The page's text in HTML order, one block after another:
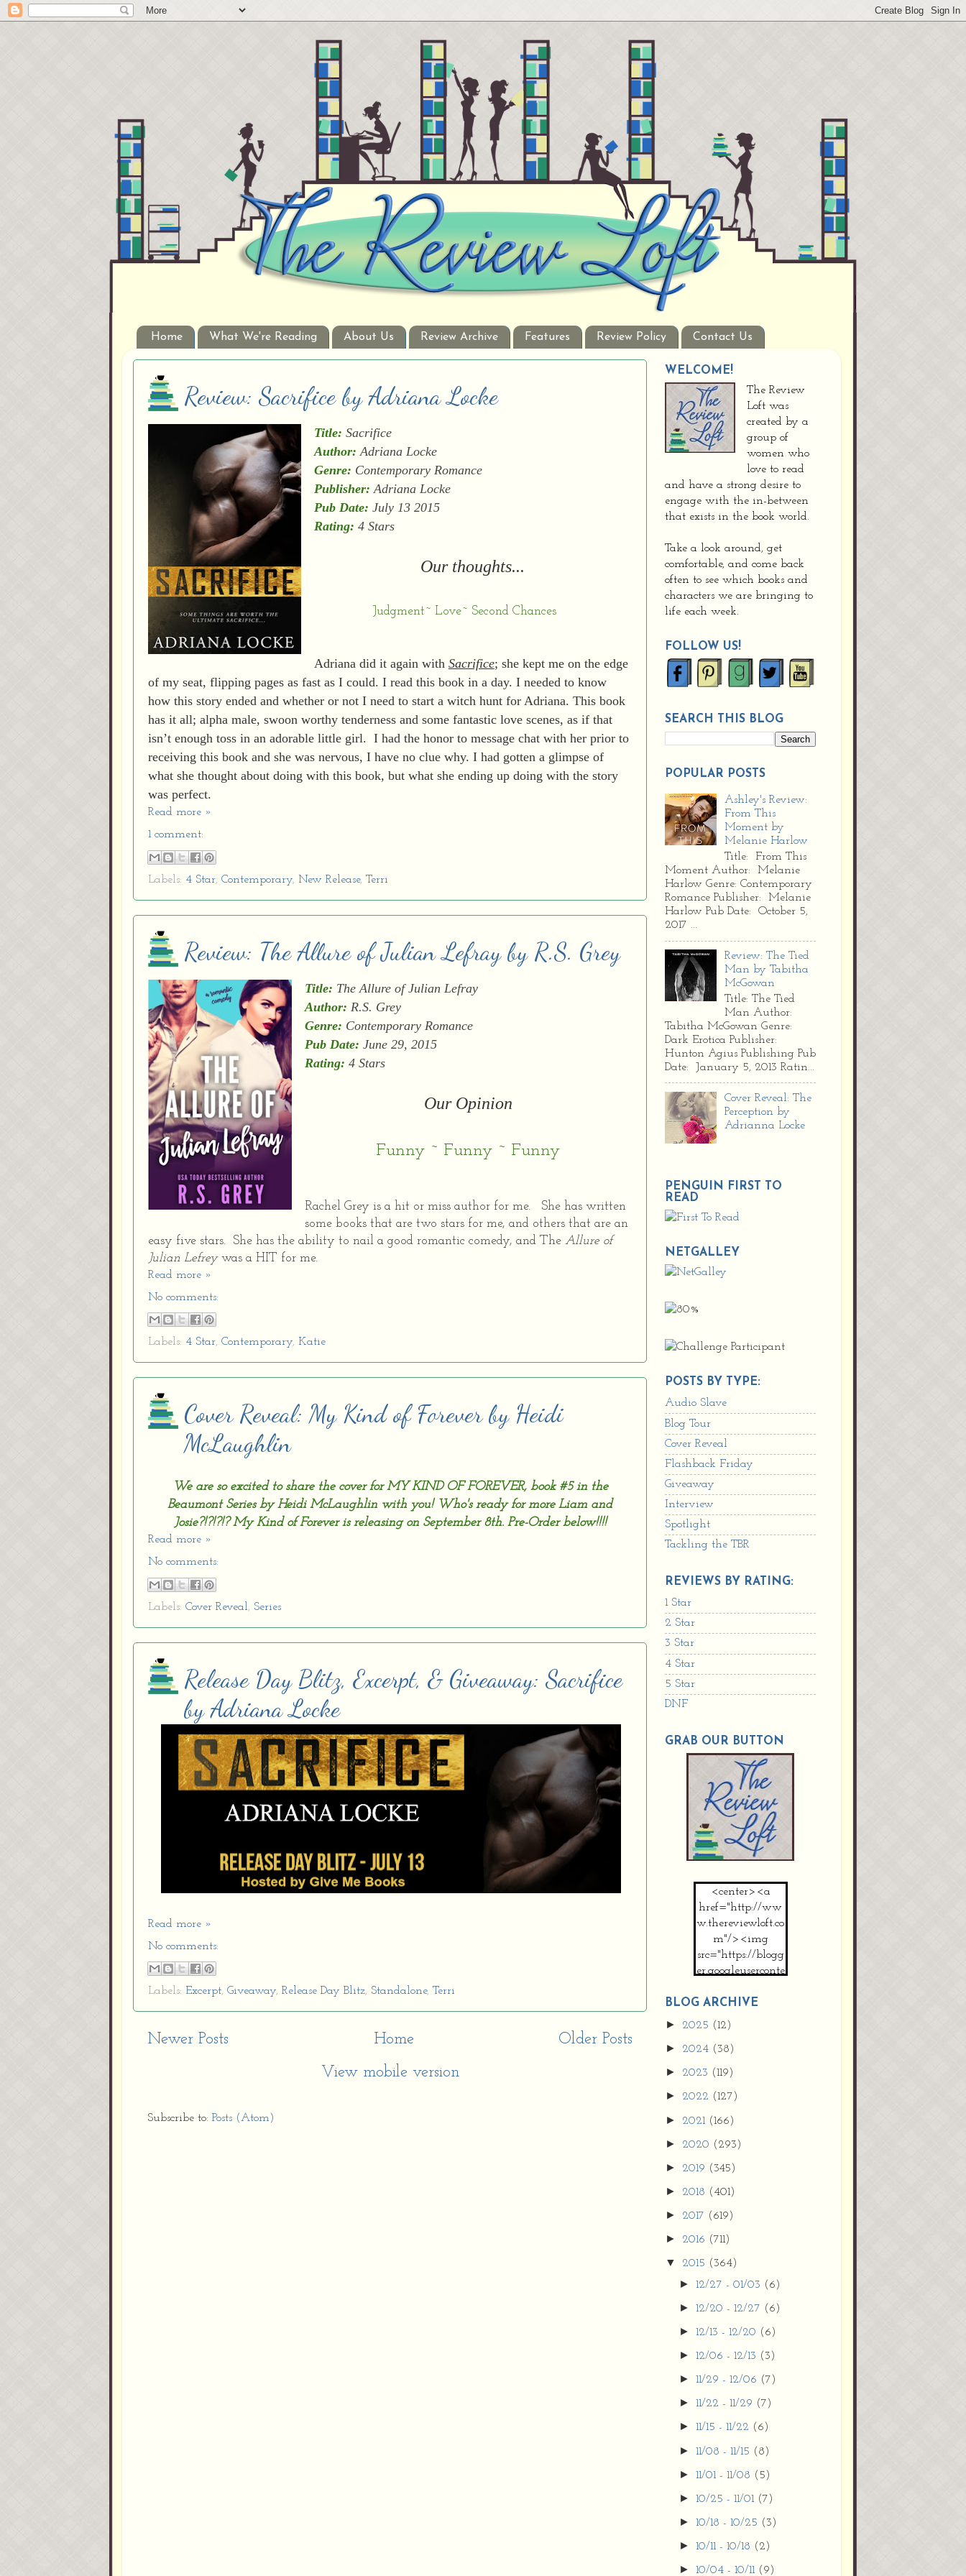
Home What We're Reading About Us Review Archive Features Review Policy Contact Us
Review: Sacrifice by Adriana Locke
Title: Sacrifice
Author: Adriana Locke
Genre: Contemporary Romance
Publisher: Adriana Locke
Pub Date: July 13 2015
Rating: 4 Stars
Our thoughts...
Judgment~ Love~ Second Chances
Adriana did it again with Sacrifice; she kept me on the edge
of my seat, flipping pages as fast as I could. I read this book in a day. I needed to know
how this story ended and whether or not I need to start a witch hunt for Adriana. This book
has it all; alpha male, swoon worthy tenderness and some fantastic love scenes, as if that
isn’t enough toss in an adorable little girl. I had the honor to message chat with her prior to
receiving this book and she was nervous, I have no clue why. I had gotten a glimpse of
what she thought about doing with this book, but what she ending up doing with the story
was perfect.
Read more »
1 comment:
Labels: 4 Star, Contemporary, New Release, Terri
Review: The Allure of Julian Lefray by R.S. Grey
Title: The Allure of Julian Lefray
Author: R.S. Grey
Genre: Contemporary Romance
Pub Date: June 29, 2015
Rating: 4 Stars
Our Opinion
Funny ~ Funny ~ Funny
Rachel Grey is a hit or miss author for me. She has written
some books that are two stars for me, and others that are an
easy five stars. She has the ability to nail a good romantic comedy, and The Allure of
Julian Lefreywas a HIT for me.
Read more »
No comments:
Labels: 4 Star, Contemporary, Katie
Cover Reveal: My Kind of Forever by Heidi
McLaughlin
We are so excited to share the cover for MY KIND OF FOREVER, book #5 in the
Beaumont Series by Heidi McLaughlin with you! Who's ready for more Liam and
Josie?!?!?!? My Kind of Forever is releasing on September 8th. Pre-Order below!!!!
Read more »
No comments:
Labels: Cover Reveal, Series
Release Day Blitz, Excerpt, & Giveaway: Sacrifice
by Adriana Locke
Read more »
No comments:
Labels: Excerpt, Giveaway, Release Day Blitz, Standalone, Terri
Newer Posts Older Posts
Home
View mobile version
Subscribe to: Posts (Atom)
WELCOME!
The Review
Loft was
created by a
group of
women who
love to read
and have a strong desire to
engage with the in-between
that exists in the book world.
Take a look around, get
comfortable, and come back
often to see which books and
characters we are bringing to
life each week.
FOLLOW US!
SEARCH THIS BLOG
POPULAR POSTS
Ashley's Review:
From This
Moment by
Melanie Harlow
Title: From This
Moment Author: Melanie
Harlow Genre: Contemporary
Romance Publisher: Melanie
Harlow Pub Date: October 5,
2017 ...
Review: The Tied
Man by Tabitha
McGowan
Title: The Tied
Man Author:
Tabitha McGowan Genre:
Dark Erotica Publisher:
Hunton Agius Publishing Pub
Date: January 5, 2013 Ratin...
Cover Reveal: The
Perception by
Adrianna Locke
PENGUIN FIRST TO
READ
NETGALLEY
POSTS BY TYPE:
Audio Slave
Blog Tour
Cover Reveal
Flashback Friday
Giveaway
Interview
Spotlight
Tackling the TBR
REVIEWS BY RATING:
1 Star
2 Star
3 Star
4 Star
5 Star
DNF
GRAB OUR BUTTON
<center><a
href="http://ww
w.thereviewloft.co
m"/><img
src="https://blogg
er.googleuserconte
9vZ2xl/AVvXsEh
MpojS5V0nznF
MeG9m-PQ-
HDSSYyNXMR4
gqmIoSthMElF-
cRyVjl3bjJ2AJg4x
EJJVBduvHxOgn
38U_8aNNldglh
xOIqOZlsGXVYgt
d0YExi_b7kYCD
QZ4xz9xHgNuH
ZDY6i_zjsfKVm0
/s1600/new+butto
n.jpg"></a>
</center>
BLOG ARCHIVE
► 2025 (12)
► 2024 (38)
► 2023 (119)
► 2022 (127)
► 2021 (166)
► 2020 (293)
► 2019 (345)
► 2018 (401)
► 2017 (619)
► 2016 (711)
▼ 2015 (364)
►12/27 - 01/03 (6)
►12/20 - 12/27 (6)
►12/13 - 12/20 (6)
►12/06 - 12/13 (3)
►11/29 - 12/06 (7)
►11/22 - 11/29 (7)
►11/15 - 11/22 (6)
►11/08 - 11/15 (8)
►11/01 - 11/08 (5)
►10/25 - 11/01 (7)
►10/18 - 10/25 (3)
►10/11 - 10/18 (2)
►10/04 - 10/11 (9)